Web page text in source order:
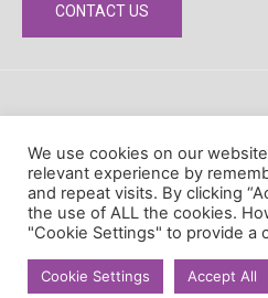
CONTACT US
© Ghost
We use cookies on our
relevant experience by
and repeat visits. By clicking
the use of ALL the cookies.
"Cookie Settings" to provide a
Cookie Settings Accept All